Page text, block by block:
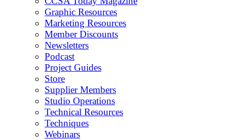
Graphic Resources
Marketing Resources
Member Discounts
Newsletters
Podcast
Project Guides
Store
Supplier Members
Studio Operations
Technical Resources
Techniques
Webinars